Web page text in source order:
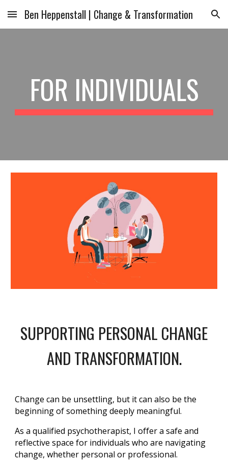
Skip to main content Skip to navigation
Ben Heppenstall | Change & Transformation
FOR INDIVIDUALS
SUPPORTING PERSONAL CHANGE
AND TRANSFORMATION.
Change can be unsettling, but it can also be the
beginning of something deeply meaningful.
As a qualified psychotherapist, I offer a safe and
reflective space for individuals who are navigating
change, whether personal or professional.